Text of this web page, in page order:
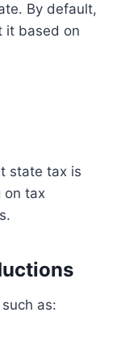
By default,
it based on
state tax is
on tax
as: